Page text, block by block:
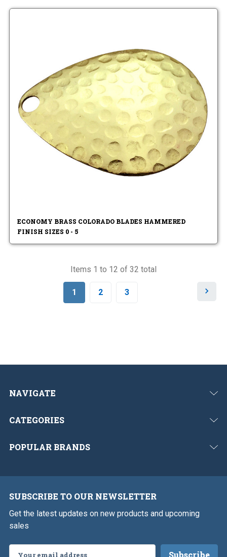
ECONOMY BRASS COLORADO BLADES HAMMERED
FINISH SIZES 0 - 5
Items 1 to 12 of 32 total
1 2 3
N
NAVIGATE
CATEGORIES
POPULAR BRANDS
SUBSCRIBE TO OUR NEWSLETTER
Get the latest updates on new products and upcoming
sales